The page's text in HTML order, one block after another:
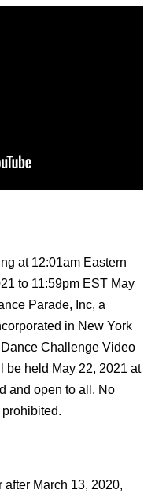
at 12:01am Eastern
to 11:59pm EST May
Parade, Inc, a
in New York
Challenge Video
be held May 22, 2021 at
and open to all. No
after March 13, 2020,